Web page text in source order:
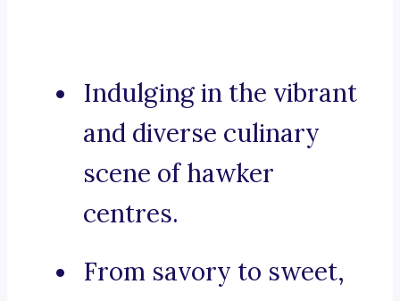
Indulging in the vibrant
and diverse culinary
scene of hawker
centres.
From savory to sweet,